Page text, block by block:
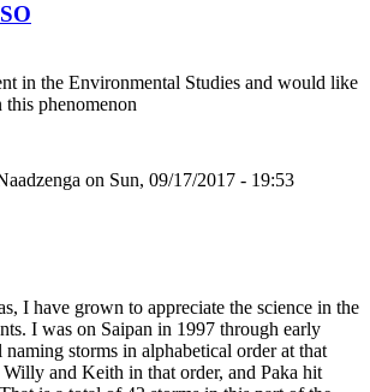
in the Environmental Studies and would like
this phenomenon
on Sun, 09/17/2017 - 19:53
I have grown to appreciate the science in the
I was on Saipan in 1997 through early
storms in alphabetical order at that
and Keith in that order, and Paka hit